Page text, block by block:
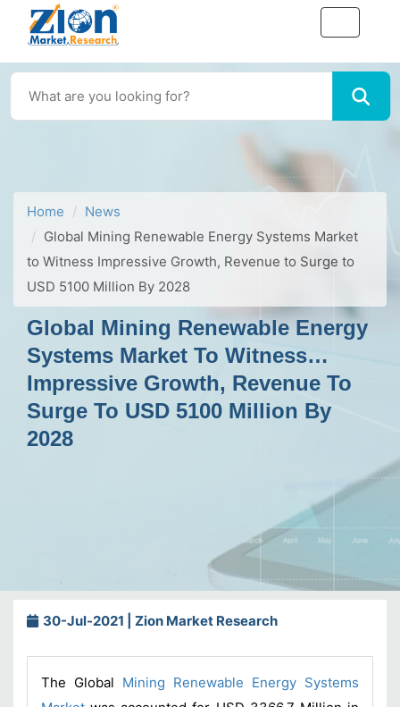
Home
News
Global Mining Renewable Energy Systems Market
to Witness Impressive Growth, Revenue to Surge to
USD 5100 Million By 2028
Global Mining Renewable Energy
Systems Market To Witness
Impressive Growth, Revenue To
Surge To USD 5100 Million By
2028
30-Jul-2021 | Zion Market Research
The Global Mining Renewable Energy Systems